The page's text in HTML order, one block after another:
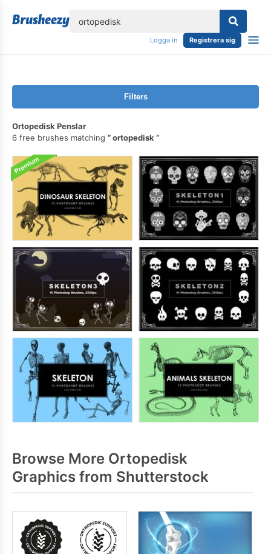
Logga in Registrera sig
Filters
Ortopedisk Penslar
6 free brushes matching
ortopedisk
Browse More Ortopedisk
Graphics from Shutterstock